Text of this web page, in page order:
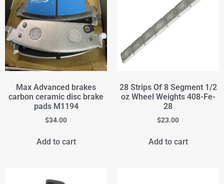
Max Advanced brakes
carbon ceramic disc brake
pads M1194
$34.00
Add to cart
28 Strips Of 8 Segment 1/2
oz Wheel Weights 408-Fe-
28
$23.00
Add to cart